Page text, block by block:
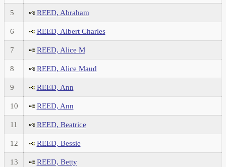
5 REED, Abraham
6 REED, Albert Charles
7 REED, Alice M
8 REED, Alice Maud
9 REED, Ann
10 REED, Ann
11 REED, Beatrice
12 REED, Bessie
13 REED, Betty